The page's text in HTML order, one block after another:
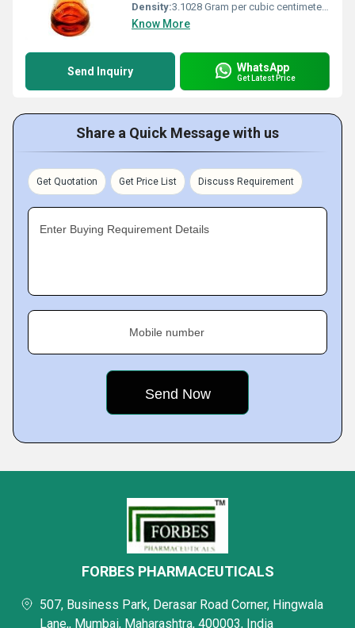
Density:3.1028 Gram per cubic centimeter(g/cm3)
Know More
Send Inquiry WhatsApp
Get Latest Price
Share a Quick Message with us
Get Quotation Get Price List Discuss Requirement
Enter Buying Requirement Details
Mobile number
FORBES PHARMACEUTICALS
507, Business Park, Derasar Road Corner, Hingwala
Lane,, Mumbai, Maharashtra, 400003, India